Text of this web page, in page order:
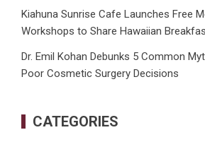
Kiahuna Sunrise Cafe Launches Free
Workshops to Share Hawaiian
Dr. Emil Kohan Debunks 5 Common
Poor Cosmetic Surgery Decisions
CATEGORIES